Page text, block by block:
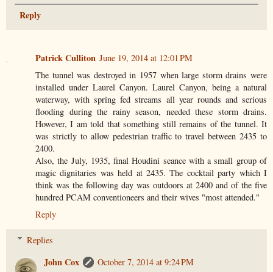
Reply
Patrick Culliton June 19, 2014 at 12:01 PM
The tunnel was destroyed in 1957 when large storm drains were
installed under Laurel Canyon. Laurel Canyon, being a natural
waterway, with spring fed streams all year rounds and serious
flooding during the rainy season, needed these storm drains.
However, I am told that something still remains of the tunnel. It
was strictly to allow pedestrian traffic to travel between 2435 to
2400.
Also, the July, 1935, final Houdini seance with a small group of
magic dignitaries was held at 2435. The cocktail party which I
think was the following day was outdoors at 2400 and of the five
hundred PCAM conventioneers and their wives "most attended."
Reply
Replies
John Cox
October 7, 2014 at 9:24 PM